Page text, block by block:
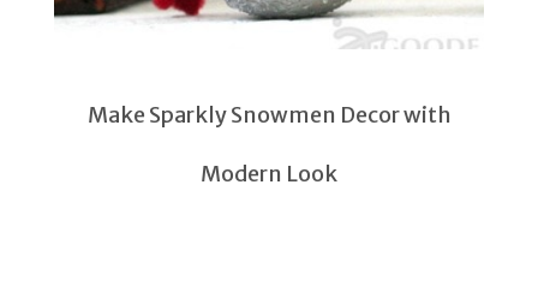
Make Sparkly Snowmen Decor with
Modern Look